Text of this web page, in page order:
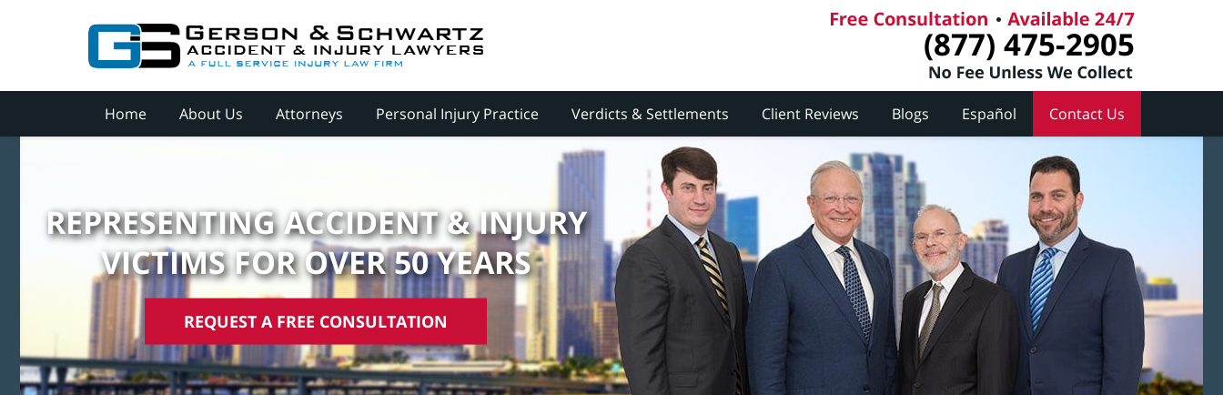
Home About Us Attorneys Personal Injury Practice Verdicts & Settlements Client Reviews Blogs Español Contact Us
(877) 475-2905
REPRESENTING ACCIDENT & INJURY
VICTIMS FOR OVER 50 YEARS
REQUEST A FREE CONSULTATION